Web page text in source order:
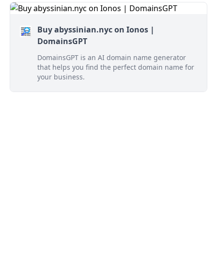
Buy abyssinian.nyc on Ionos |
DomainsGPT
DomainsGPT is an AI domain name generator
that helps you find the perfect domain name for
your business.